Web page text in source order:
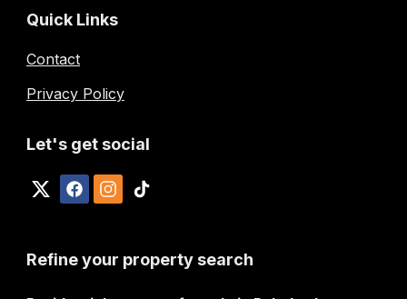
Quick Links
Contact
Privacy Policy
Let's get social
Refine your property search